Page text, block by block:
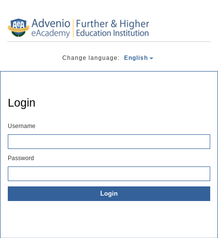
Change language: English
Login
Username
Password